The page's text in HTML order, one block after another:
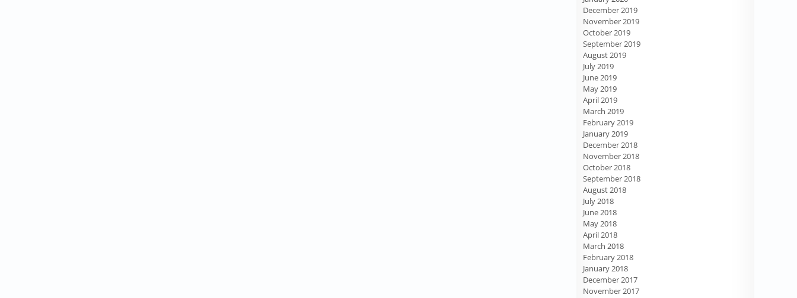
December 2019
November 2019
October 2019
September 2019
August 2019
July 2019
June 2019
May 2019
April 2019
March 2019
February 2019
January 2019
December 2018
November 2018
October 2018
September 2018
August 2018
July 2018
June 2018
May 2018
April 2018
March 2018
February 2018
January 2018
December 2017
November 2017